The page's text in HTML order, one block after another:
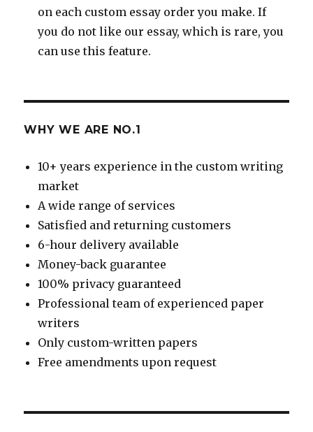
on each custom essay order you make. If
you do not like our essay, which is rare, you
can use this feature.
WHY WE ARE NO.1
10+ years experience in the custom writing
market
A wide range of services
Satisfied and returning customers
6-hour delivery available
Money-back guarantee
100% privacy guaranteed
Professional team of experienced paper
writers
Only custom-written papers
Free amendments upon request